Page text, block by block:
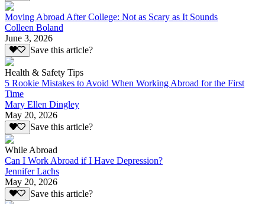
Moving Abroad After College: Not as Scary as It Sounds
Colleen Boland
June 3, 2026
Save this article?
Health & Safety Tips
5 Rookie Mistakes to Avoid When Working Abroad for the First
Time
Mary Ellen Dingley
May 20, 2026
Save this article?
While Abroad
Can I Work Abroad if I Have Depression?
Jennifer Lachs
May 20, 2026
Save this article?